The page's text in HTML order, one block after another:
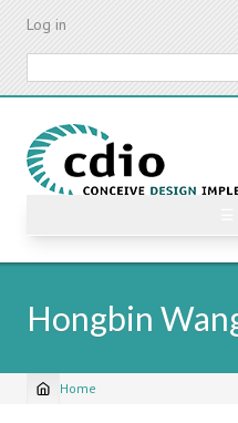
Skip
content
Log in
Hongbin
Breadcrumb
Home